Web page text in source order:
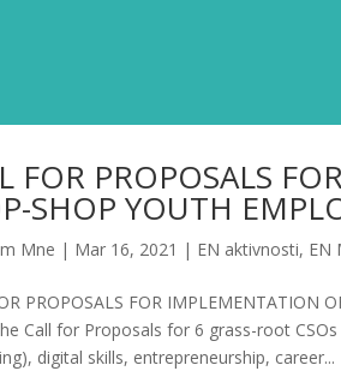
FOR PROPOSALS
SHOP YOUTH
Mne | Mar 16, 2021 | EN aktivnosti, EN
PROPOSALS FOR IMPLEMENTATION
Call for Proposals for 6 grass-root
digital skills, entrepreneurship, career...